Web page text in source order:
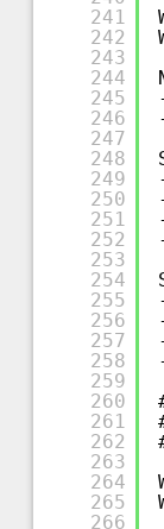
241
242
243
244
245
246
247
248
249
250
251
252
253
254
255
256
257
258
259
260
261
262
263
264
265
266